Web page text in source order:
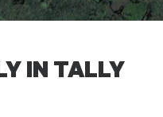
IN TALLY